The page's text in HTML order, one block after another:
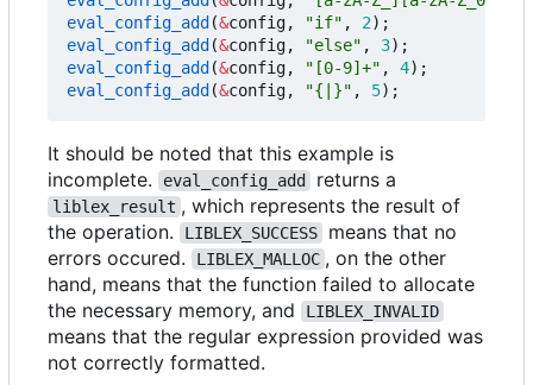
eval_config_add (&config, "if" , 2);
eval_config_add (&config, "else" , 3);
eval_config_add (&config, "[0-9]+" , 4);
eval_config_add (&config, "{|}" , 5);
It should be noted that this example is
incomplete.
eval_config_add returns a
liblex_result , which represents the result of
the operation.
LIBLEX_SUCCESS
means that no
errors occured.
LIBLEX_MALLOC , on the other
hand, means that the function failed to allocate
the necessary memory, and
LIBLEX_INVALID
means that the regular expression provided was
not correctly formatted.